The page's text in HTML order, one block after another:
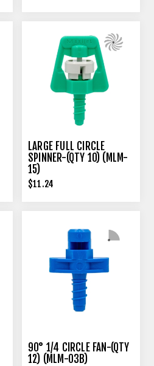
LARGE FULL CIRCLE
SPINNER-(QTY 10) (MLM-
15)
$11.24
90° 1/4 CIRCLE FAN-(QTY
12) (MLM-03B)